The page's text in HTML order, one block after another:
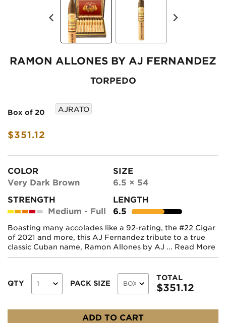
RAMON ALLONES BY AJ FERNANDEZ
TORPEDO
Box of 20
$351.12
AJRATO
COLOR
Very Dark Brown
SIZE
6.5 × 54
STRENGTH
Medium - Full
LENGTH
6.5
Boasting many accolades like a 92-rating, the #22 Cigar
of 2021 and more, this AJ Fernandez tribute to a true
classic Cuban name, Ramon Allones by AJ ... Read More
QTY PACK SIZE
TOTAL
$351.12
ADD TO CART